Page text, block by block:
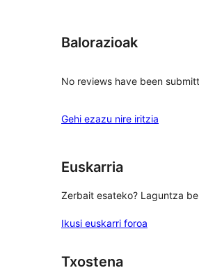
Balorazioak
No reviews have been
Gehi ezazu nire iritzia
Euskarria
Zerbait esateko? Laguntza
Ikusi euskarri foroa
Txostena